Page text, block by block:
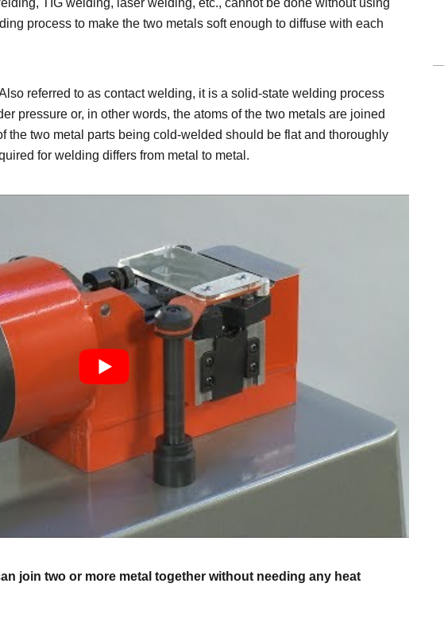
TIG welding, laser welding, etc., cannot be done without using
process to make the two metals soft enough to diffuse with each
referred to as contact welding, it is a solid-state welding process
pressure or, in other words, the atoms of the two metals are joined
the two metal parts being cold-welded should be flat and thoroughly
for welding differs from metal to metal.
join two or more metal together without needing any heat